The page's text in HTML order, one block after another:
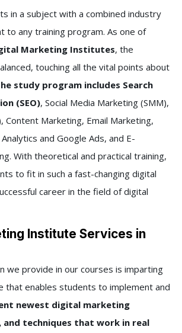
in a subject with a combined industry
to any training program. As one of
Marketing Institutes, the
touching all the vital points about
study program includes Search
(SEO), Social Media Marketing (SMM),
Content Marketing, Email Marketing,
and Google Ads, and E-
With theoretical and practical training,
to fit in such a fast-changing digital
career in the field of digital
Institute Services in
we provide in our courses is imparting
that enables students to implement and
newest digital marketing
techniques that work in real